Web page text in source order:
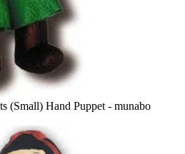
(Small) Hand Puppet - munabo